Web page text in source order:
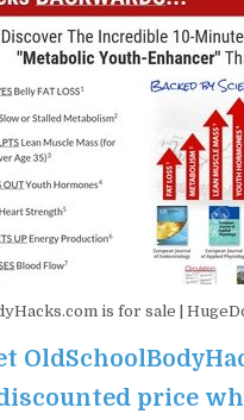
is for sale |
price